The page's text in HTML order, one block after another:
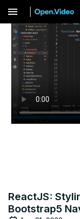
menu
ReactJS:
Bootstrap5